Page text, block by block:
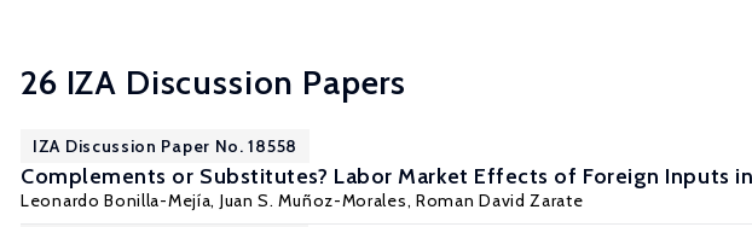
26 IZA Discussion Papers
IZA Discussion Paper No. 18558
Complements or Substitutes? Labor Market Effects of Foreign Inputs
Leonardo Bonilla-Mejía, Juan S. Muñoz-Morales, Roman David Zarate